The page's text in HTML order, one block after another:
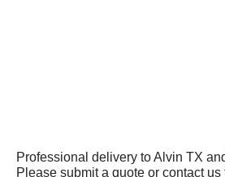
Professional delivery toAlvin TX
Please submit a quote or contact